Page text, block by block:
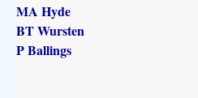
MA Hyde
BT Wursten
P Ballings